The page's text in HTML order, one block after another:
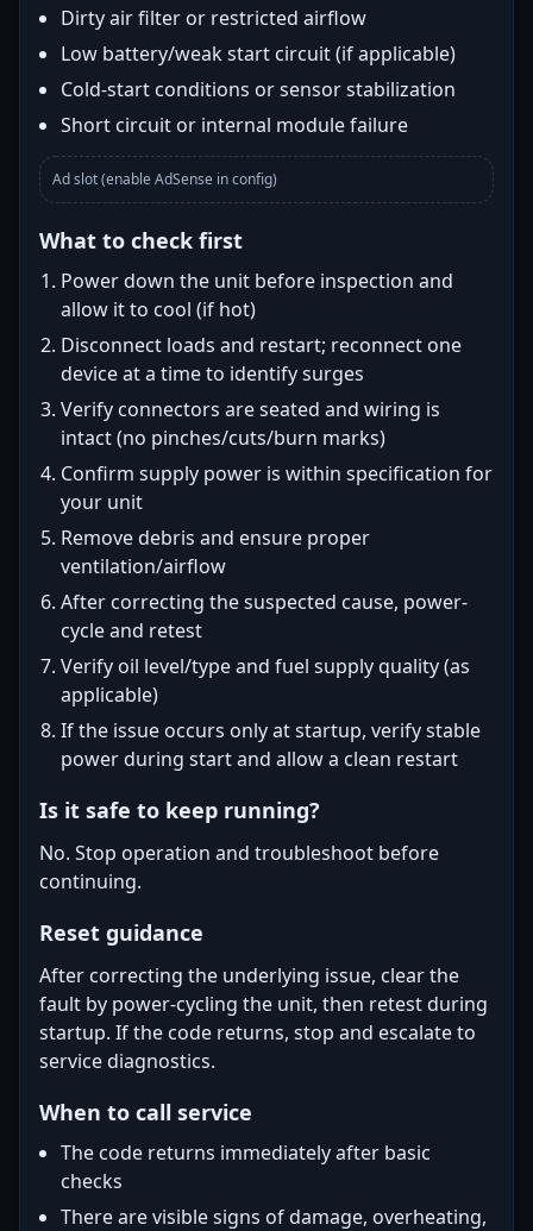
Dirty air filter or restricted airflow
Low battery/weak start circuit (if applicable)
Cold-start conditions or sensor stabilization
Short circuit or internal module failure
Ad slot (enable AdSense in config)
What to check first
Power down the unit before inspection and
allow it to cool (if hot)
Disconnect loads and restart; reconnect one
device at a time to identify surges
Verify connectors are seated and wiring is
intact (no pinches/cuts/burn marks)
Confirm supply power is within specification for
your unit
Remove debris and ensure proper
ventilation/airflow
After correcting the suspected cause, power-
cycle and retest
Verify oil level/type and fuel supply quality (as
applicable)
If the issue occurs only at startup, verify stable
power during start and allow a clean restart
Is it safe to keep running?
No. Stop operation and troubleshoot before
continuing.
Reset guidance
After correcting the underlying issue, clear the
fault by power-cycling the unit, then retest during
startup. If the code returns, stop and escalate to
service diagnostics.
When to call service
The code returns immediately after basic
checks
There are visible signs of damage, overheating,